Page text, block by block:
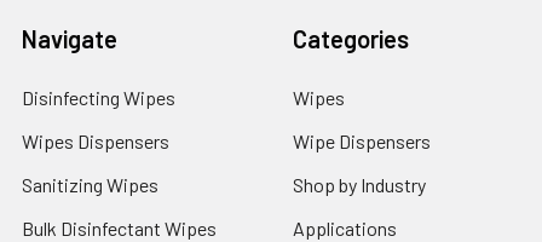
Navigate
Disinfecting Wipes
Wipes Dispensers
Sanitizing Wipes
Bulk Disinfectant Wipes
Categories
Wipes
Wipe Dispensers
Shop by Industry
Applications